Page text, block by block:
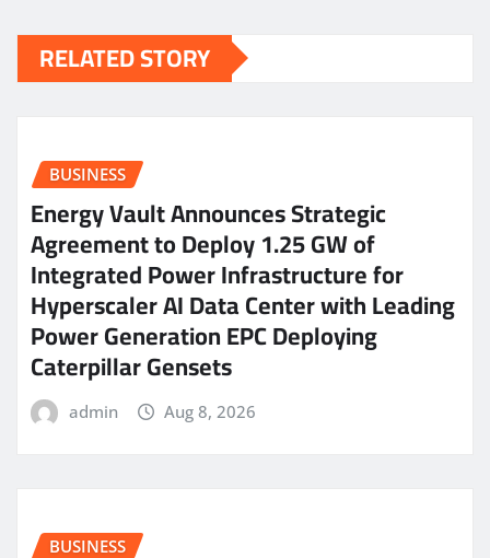
RELATED STORY
BUSINESS
Energy Vault Announces Strategic
Agreement to Deploy 1.25 GW of
Integrated Power Infrastructure for
Hyperscaler AI Data Center with Leading
Power Generation EPC Deploying
Caterpillar Gensets
admin Aug 8, 2026
BUSINESS